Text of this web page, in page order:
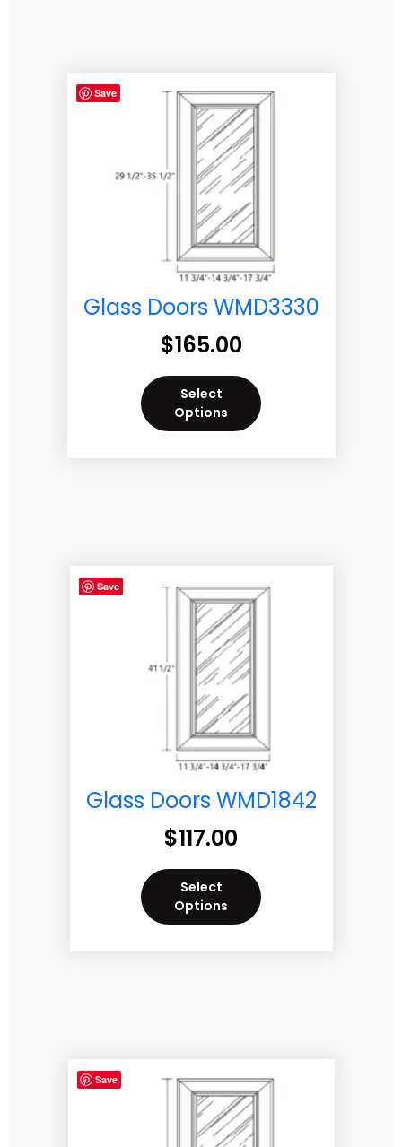
Save
Glass Doors WMD3330
$165.00
Select
Options
Save
Glass Doors WMD1842
$117.00
Select
Options
Save